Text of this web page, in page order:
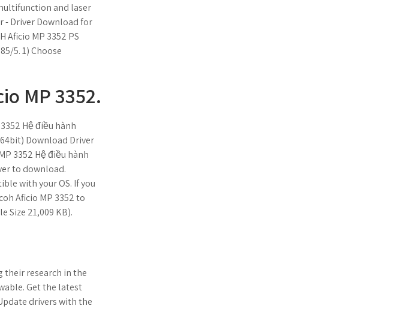
and laser
- Driver Download for
Aficio MP 3352 PS
5. 1) Choose
MP 3352.
Hệ điều hành
Download Driver
3352 Hệ điều hành
to download.
with your OS. If you
Aficio MP 3352 to
Size 21,009 KB).
their research in the
Get the latest
drivers with the